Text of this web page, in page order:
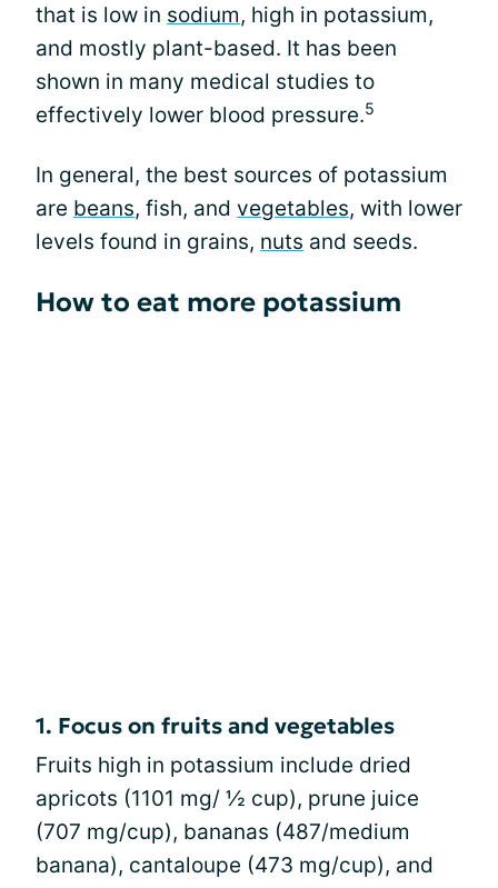
that is low in sodium, high in potassium,
and mostly plant-based. It has been
shown in many medical studies to
effectively lower blood pressure.5
In general, the best sources of potassium
are beans, fish, and vegetables, with lower
levels found in grains, nuts and seeds.
How to eat more potassium
1. Focus on fruits and vegetables
Fruits high in potassium include dried
apricots (1101 mg/ ½ cup), prune juice
(707 mg/cup), bananas (487/medium
banana), cantaloupe (473 mg/cup), and